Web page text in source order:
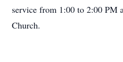
service from 1:00 to 2:00 PM
Church.